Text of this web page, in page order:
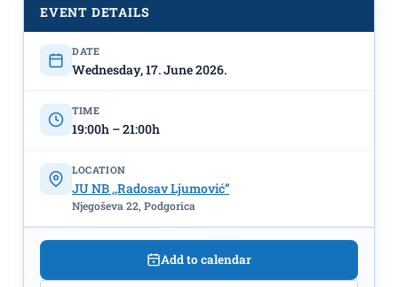
"Vasa Pavić" Concert: "Sounds of the
Accordion" on June 17th at the NB
"Radosav Ljumović"
EVENT DETAILS
DATE
Wednesday, 17. June 2026.
TIME
19:00h – 21:00h
LOCATION
JU NB ,,Radosav Ljumović”
Njegoševa 22, Podgorica
Add to calendar